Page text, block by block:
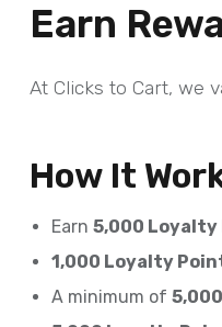
Earn
At Clicks to Cart, we
How It
Earn 5,000 Loyalty
1,000 Loyalty
A minimum of